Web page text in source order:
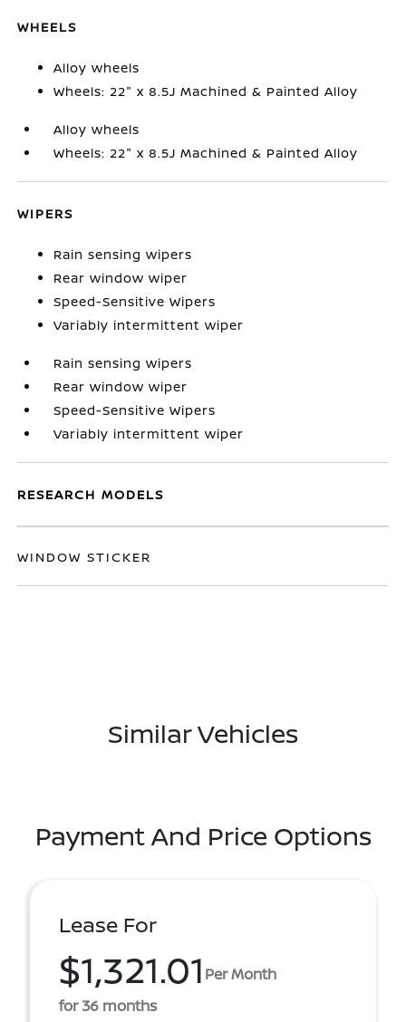
WHEELS
Alloy wheels
Wheels: 22" x 8.5J Machined & Painted Alloy
Alloy wheels
Wheels: 22" x 8.5J Machined & Painted Alloy
WIPERS
Rain sensing wipers
Rear window wiper
Speed-Sensitive Wipers
Variably intermittent wiper
Rain sensing wipers
Rear window wiper
Speed-Sensitive Wipers
Variably intermittent wiper
RESEARCH MODELS
WINDOW STICKER
Similar Vehicles
Payment And Price Options
Lease For
$1,321.01 Per Month
for 36 months